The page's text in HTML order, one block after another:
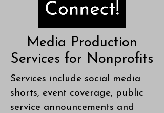
Media Production
Services for Nonprofits
Services include social media
shorts, event coverage, public
service announcements and